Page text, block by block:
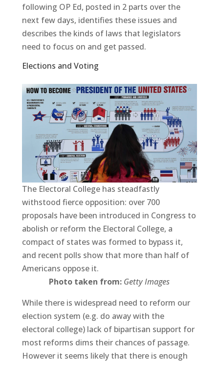
following OP Ed, posted in 2 parts over the
next few days, identifies these issues and
describes the kinds of laws that legislators
need to focus on and get passed.
Elections and Voting
The Electoral College has steadfastly
withstood fierce opposition: over 700
proposals have been introduced in Congress to
abolish or reform the Electoral College, a
compact of states was formed to bypass it,
and recent polls show that more than half of
Americans oppose it.
Photo taken from: Getty Images
While there is widespread need to reform our
election system (e.g. do away with the
electoral college) lack of bipartisan support for
most reforms dims their chances of passage.
However it seems likely that there is enough